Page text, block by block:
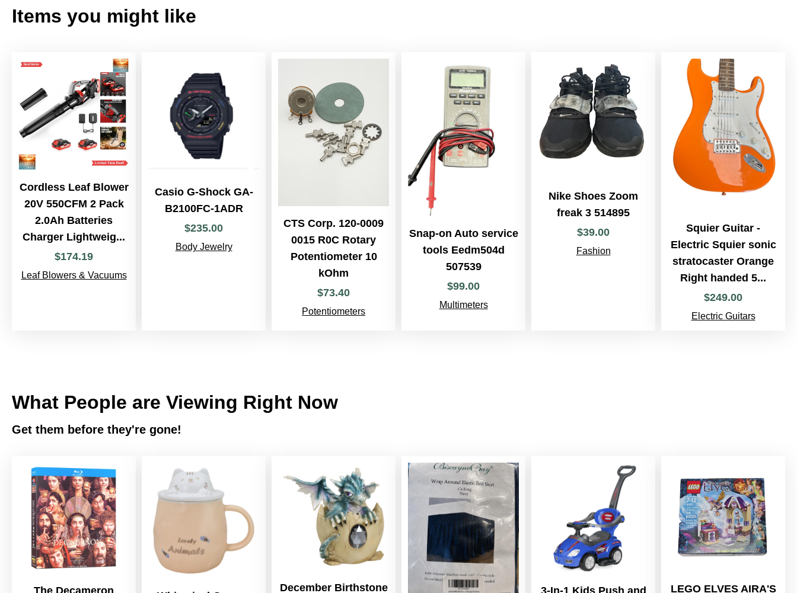
Items you might like
Cordless Leaf Blower
20V 550CFM 2 Pack
2.0Ah Batteries
Charger Lightweig...
$174.19
Leaf Blowers & Vacuums
Casio G-Shock GA-
B2100FC-1ADR
$235.00
Body Jewelry
CTS Corp. 120-0009
0015 R0C Rotary
Potentiometer 10
kOhm
$73.40
Potentiometers
Snap-on Auto service
tools Eedm504d
507539
$99.00
Multimeters
Nike Shoes Zoom
freak 3 514895
$39.00
Fashion
Squier Guitar -
Electric Squier sonic
stratocaster Orange
Right handed 5...
$249.00
Electric Guitars
What People are Viewing Right Now
Get them before they're gone!
The Decameron
December Birthstone
3-In-1 Kids Push and
LEGO ELVES AIRA'S